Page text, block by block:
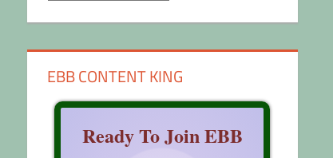
EBB CONTENT KING
Ready To Join EBB